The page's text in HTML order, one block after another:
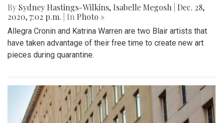
By Sydney Hastings-Wilkins, Isabelle Megosh
Dec. 28,
2020, 7:02 p.m.
| In Photo »
Allegra Cronin and Katrina Warren are two Blair artists that
have taken advantage of their free time to create new art
pieces during quarantine.